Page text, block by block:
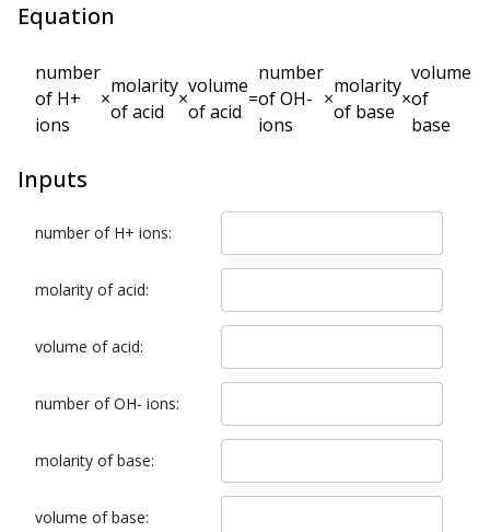
Equation
number
of H+
ions
×
molarity
of acid
×
volume
of acid
=
number
of OH-
ions
×
molarity
of base
×
volume
of
base
Inputs
number of H+ ions:
molarity of acid:
volume of acid:
number of OH- ions:
molarity of base:
volume of base: